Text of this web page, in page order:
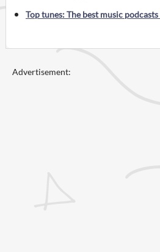
Top tunes: The best music
Advertisement: